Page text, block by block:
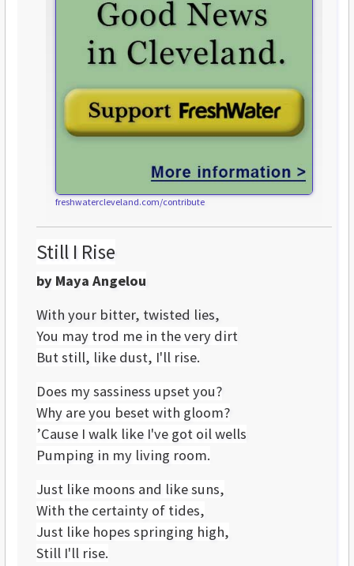
freshwatercleveland.com/contribute
Still I Rise
by Maya Angelou
With your bitter, twisted lies,
You may trod me in the very dirt
But still, like dust, I'll rise.
Does my sassiness upset you?
Why are you beset with gloom?
’Cause I walk like I've got oil wells
Pumping in my living room.
Just like moons and like suns,
With the certainty of tides,
Just like hopes springing high,
Still I'll rise.